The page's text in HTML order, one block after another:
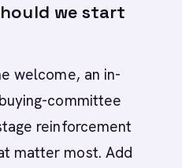
we start
welcome, an in-
committee
reinforcement
matter most. Add